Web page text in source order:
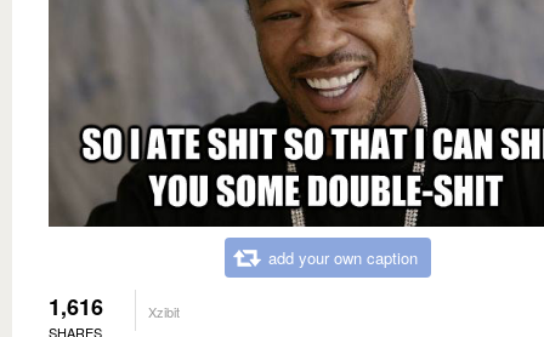
add your own caption
1,616
SHARES
Xzibit